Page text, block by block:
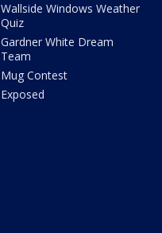
Wallside Windows Weather
Quiz
Gardner White Dream
Team
Mug Contest
Exposed